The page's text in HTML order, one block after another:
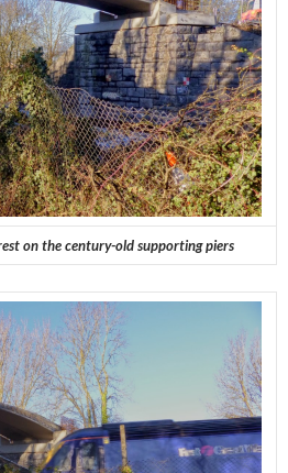
on the century-old supporting piers